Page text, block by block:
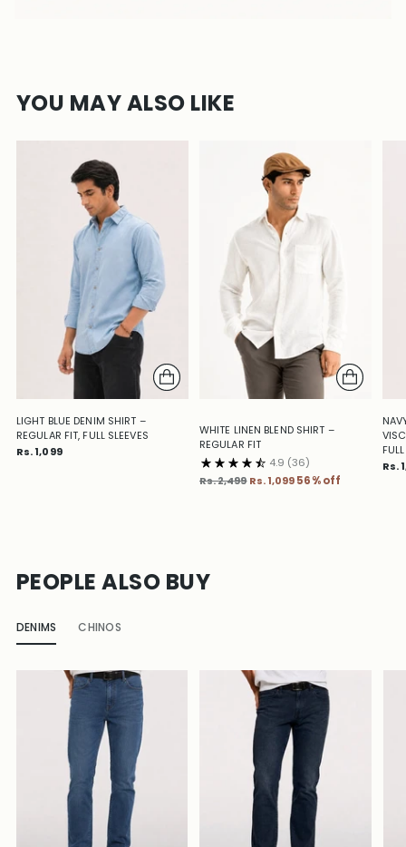
YOU MAY ALSO LIKE
LIGHT BLUE DENIM SHIRT –
REGULAR FIT, FULL SLEEVES
Rs. 1,099
WHITE LINEN BLEND SHIRT –
REGULAR FIT
4.9 (36)
Regular
Rs. 2,499 Rs. 1,09956% off
Rs.
PEOPLE ALSO BUY
DENIMS CHINOS